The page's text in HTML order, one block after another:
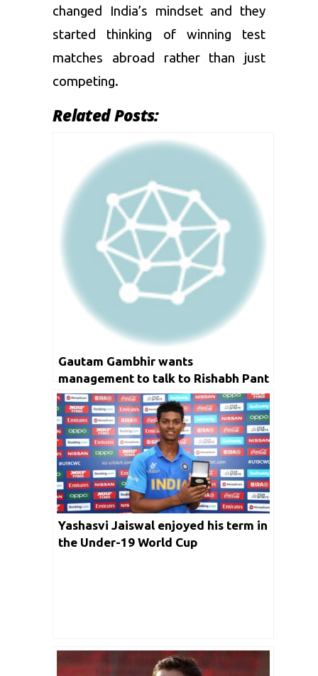
changed India’s mindset and they
started thinking of winning test
matches abroad rather than just
competing.
Related Posts:
Gautam Gambhir wants
management to talk to Rishabh Pant
Yashasvi Jaiswal enjoyed his term in
the Under-19 World Cup